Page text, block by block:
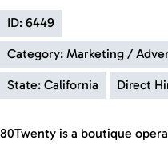
ID: 6449
Category: Marketing /
State: California Direct
80Twenty is a boutique